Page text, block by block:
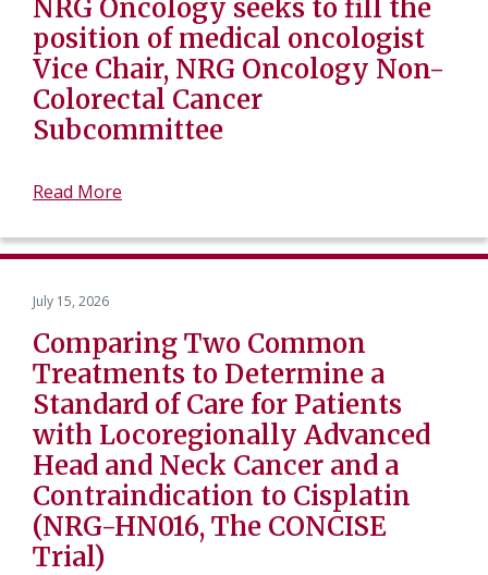
NRG Oncology seeks to fill the
position of medical oncologist
Vice Chair, NRG Oncology Non-
Colorectal Cancer
Subcommittee
Read More
July 15, 2026
Comparing Two Common
Treatments to Determine a
Standard of Care for Patients
with Locoregionally Advanced
Head and Neck Cancer and a
Contraindication to Cisplatin
(NRG-HN016, The CONCISE
Trial)